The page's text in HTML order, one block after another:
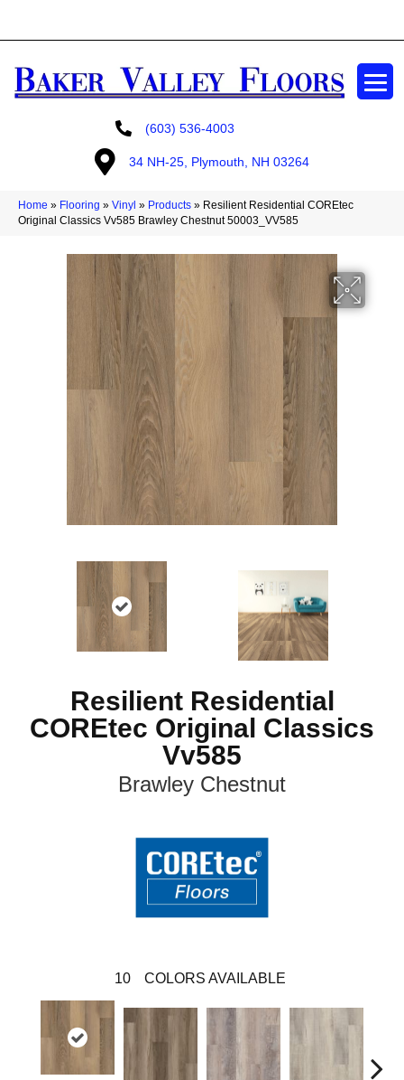
(603) 536-4003
34 NH-25, Plymouth, NH 03264
Home » Flooring » Vinyl » Products » Resilient Residential COREtec
Original Classics Vv585 Brawley Chestnut 50003_VV585
Resilient Residential
COREtec Original Classics
Vv585
Brawley Chestnut
10 COLORS AVAILABLE